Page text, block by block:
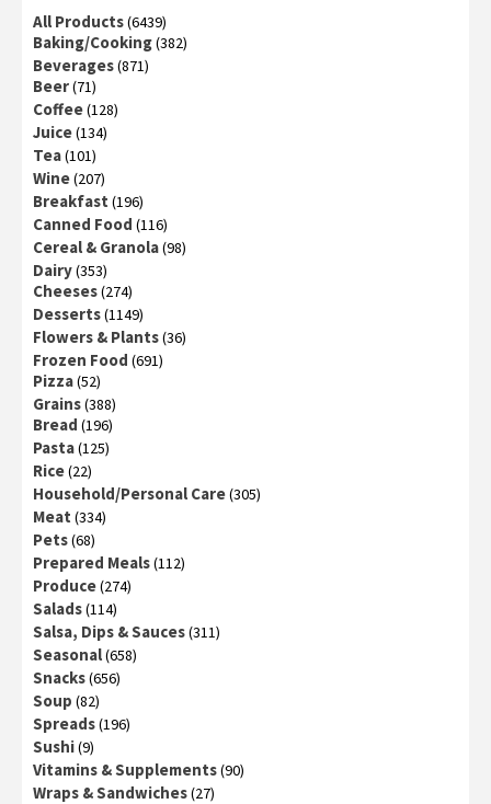
All Products(6439)
Baking/Cooking(382)
Beverages(871)
Beer(71)
Coffee(128)
Juice(134)
Tea(101)
Wine(207)
Breakfast (196)
Canned Food (116)
Cereal & Granola(98)
Dairy(353)
Cheeses(274)
Desserts(1149)
Flowers & Plants(36)
Frozen Food (691)
Pizza(52)
Grains(388)
Bread (196)
Pasta(125)
Rice(22)
Household/Personal Care(305)
Meat (334)
Pets(68)
Prepared Meals(112)
Produce(274)
Salads(114)
Salsa, Dips & Sauces(311)
Seasonal(658)
Snacks(656)
Soup (82)
Spreads(196)
Sushi(9)
Vitamins & Supplements(90)
Wraps & Sandwiches(27)